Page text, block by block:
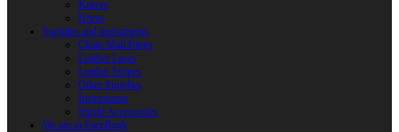
Knives
Horns
Supplies and instruments
Chain Mail Rings
Leather Laces
Leather Stripes
Other Supplies
Instruments
Shield Accessories
We are in FaceBook